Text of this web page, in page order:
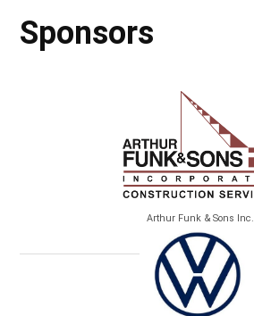
Sponsors
Arthur Funk & Sons Inc.